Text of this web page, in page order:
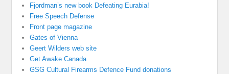
Fjordman’s new book Defeating Eurabia!
Free Speech Defense
Front page magazine
Gates of Vienna
Geert Wilders web site
Get Awake Canada
GSG Cultural Firearms Defence Fund donations